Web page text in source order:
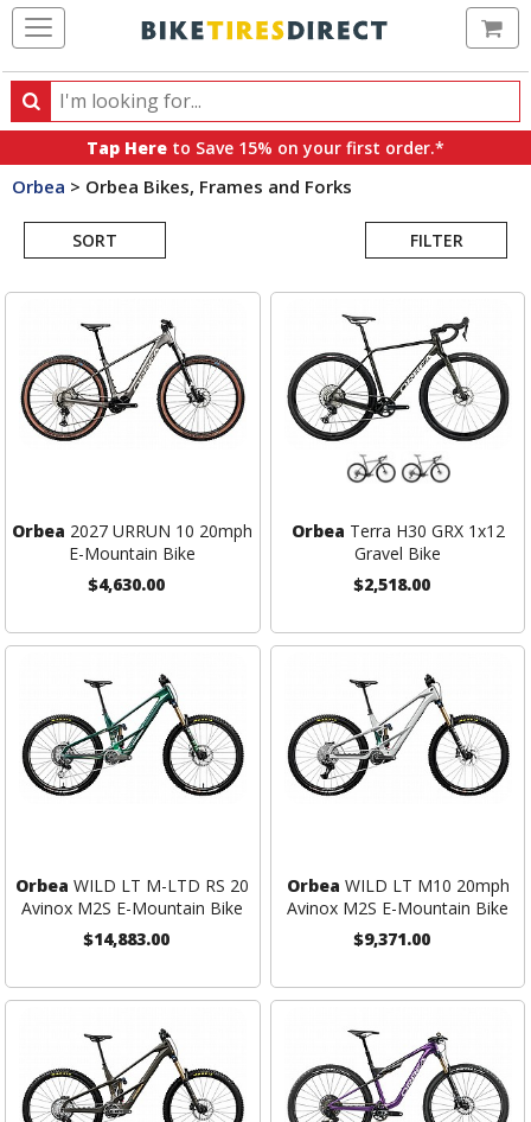
Search
Search
products,
categories
brands
Tap Here to Save 15% on your first order.*
Orbea > Orbea Bikes, Frames and Forks
SORT FILTER
Search
Orbea 2027 URRUN 10 20mph
E-Mountain Bike
$4,630.00
Orbea Terra H30 GRX 1x12
Gravel Bike
$2,518.00
Orbea WILD LT M-LTD RS 20
Avinox M2S E-Mountain Bike
$14,883.00
Orbea WILD LT M10 20mph
Avinox M2S E-Mountain Bike
$9,371.00